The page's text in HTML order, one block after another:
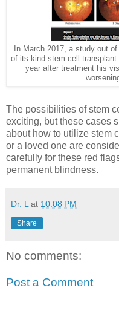
In March 2017, a study out
of its kind stem cell transplant
year after treatment his
The possibilities of stem
exciting, but these cases
about how to utilize stem
or a loved one are
carefully for these red
permanent blindness.
Dr. L at 10:08 PM
Share
No comments:
Post a Comment